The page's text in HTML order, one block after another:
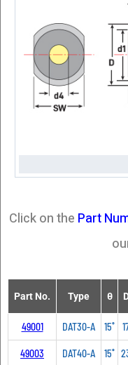
Click on the Part
Part No. Type θ
49001 DAT30-A 15˚
49003 DAT40-A 15˚